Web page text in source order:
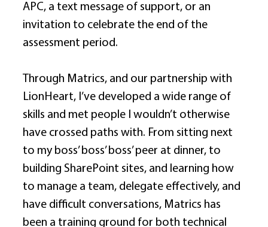
APC, a text message of support, or an
invitation to celebrate the end of the
assessment period.
Through Matrics, and our partnership with
LionHeart, I’ve developed a wide range of
skills and met people I wouldn’t otherwise
have crossed paths with. From sitting next
to my boss’ boss’ boss’ peer at dinner, to
building SharePoint sites, and learning how
to manage a team, delegate effectively, and
have difficult conversations, Matrics has
been a training ground for both technical